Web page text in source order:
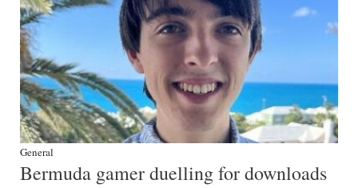
Home
Year
In
Review
Bermuda
Budget
General
Bermuda gamer duelling for downloads